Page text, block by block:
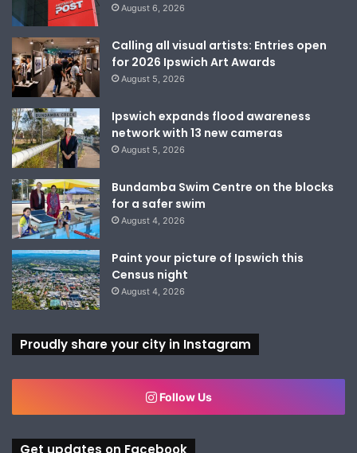
August 6, 2026
Calling all visual artists: Entries open
for 2026 Ipswich Art Awards
August 5, 2026
Ipswich expands flood awareness
network with 13 new cameras
August 5, 2026
Bundamba Swim Centre on the blocks
for a safer swim
August 4, 2026
Paint your picture of Ipswich this
Census night
August 4, 2026
Proudly share your city in Instagram
Follow Us
Get updates on Facebook